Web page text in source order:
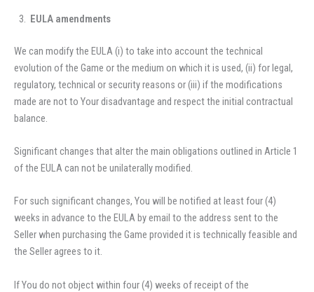
EULA amendments
We can modify the EULA (i) to take into account the technical
evolution of the Game or the medium on which it is used, (ii) for legal,
regulatory, technical or security reasons or (iii) if the modifications
made are not to Your disadvantage and respect the initial contractual
balance.
Significant changes that alter the main obligations outlined in Article 1
of the EULA can not be unilaterally modified.
For such significant changes, You will be notified at least four (4)
weeks in advance to the EULA by email to the address sent to the
Seller when purchasing the Game provided it is technically feasible and
the Seller agrees to it.
If You do not object within four (4) weeks of receipt of the